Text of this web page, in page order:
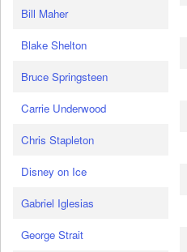
Bill Maher
Blake Shelton
Bruce Springsteen
Carrie Underwood
Chris Stapleton
Disney on Ice
Gabriel Iglesias
George Strait